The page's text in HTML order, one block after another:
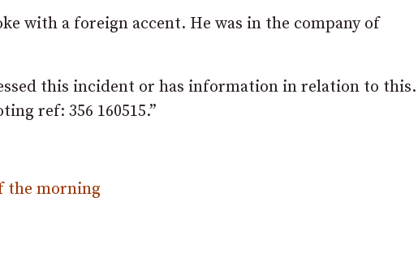
with a foreign accent. He was in the company of
this incident or has information in relation to this.
ref: 356 160515.”
the morning